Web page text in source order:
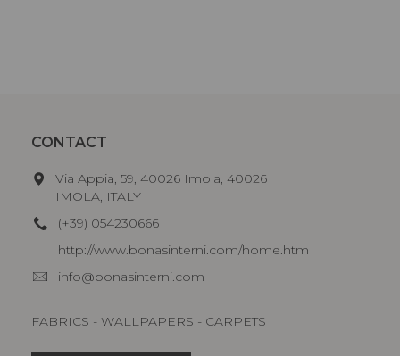
CONTACT
Via Appia, 59, 40026 Imola, 40026
IMOLA, ITALY
(+39) 054230666
http://www.bonasinterni.com/home.htm
info@bonasinterni.com
FABRICS - WALLPAPERS - CARPETS